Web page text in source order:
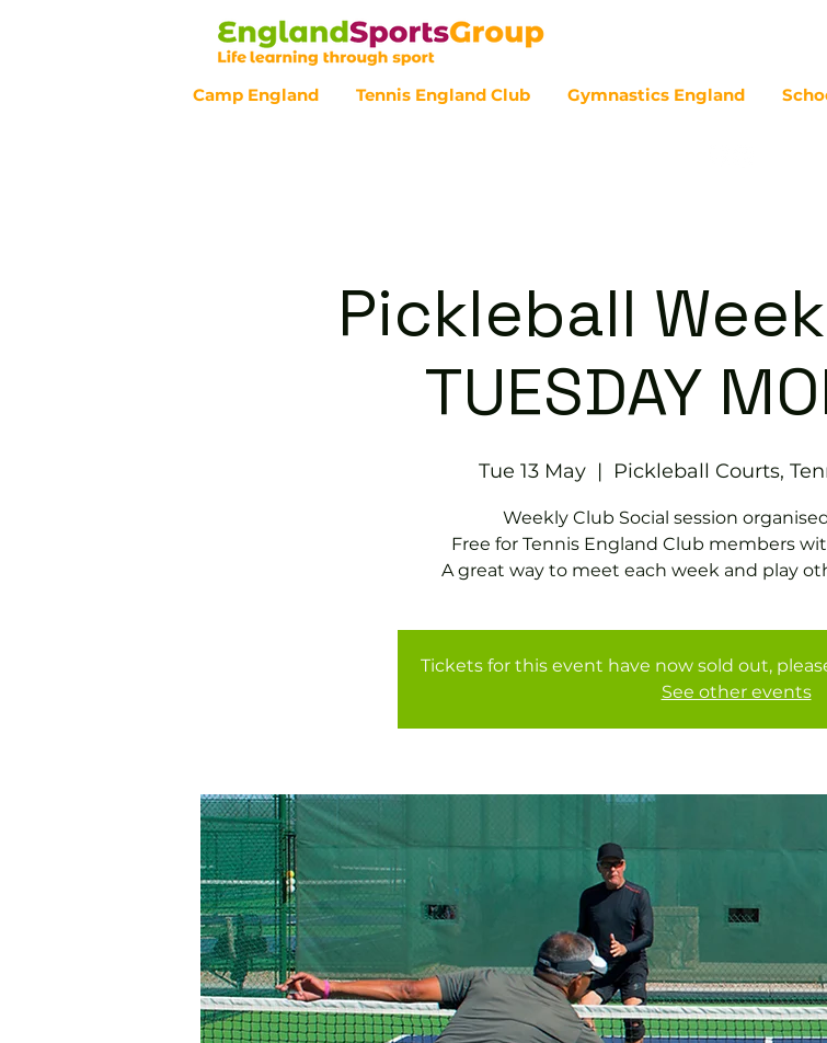
Camp England Tennis England Club Gymnastics England
Pickleball
TUESDAY
Tue 13 May
  |
Pickleball Courts,
Weekly Club Social session
Free for Tennis England Club members
A great way to meet each week and play
Tickets for this event have now sold out,
See other events